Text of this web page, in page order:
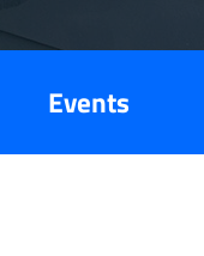
Events